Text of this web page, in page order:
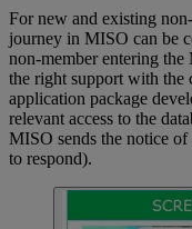
For new and existing
journey in MISO can be
non-member entering
the right support with the
application package
relevant access to the
MISO sends the notice
to respond).